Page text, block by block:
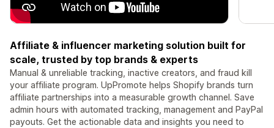
Affiliate & influencer marketing solution built for
scale, trusted by top brands & experts
Manual & unreliable tracking, inactive creators, and fraud kill
your affiliate program. UpPromote helps Shopify brands turn
affiliate partnerships into a measurable growth channel. Save
admin hours with automated tracking, management and PayPal
payouts. Get the actionable data and insights you need to